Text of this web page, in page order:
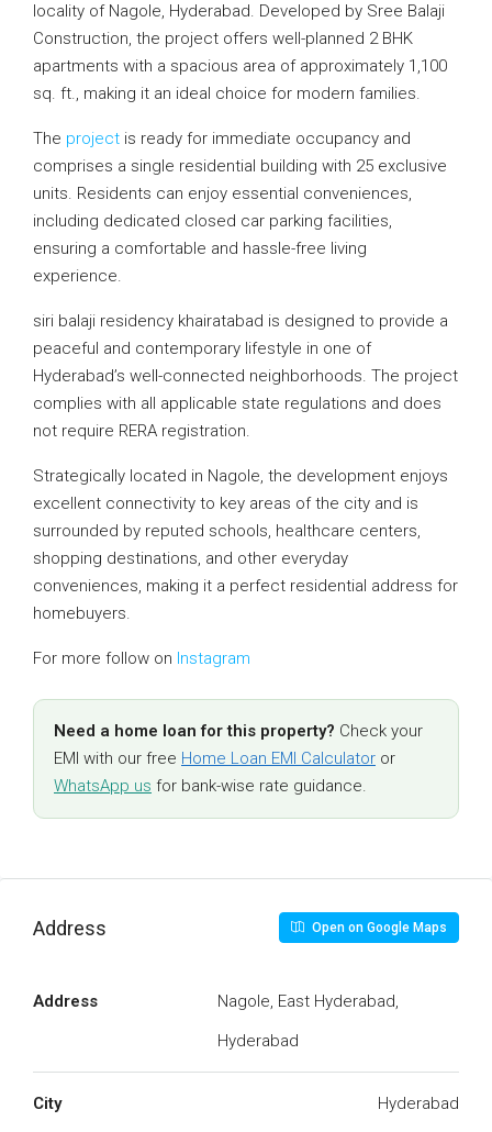
locality of Nagole, Hyderabad. Developed by Sree Balaji
Construction, the project offers well-planned 2 BHK
apartments with a spacious area of approximately 1,100
sq. ft., making it an ideal choice for modern families.
The project is ready for immediate occupancy and
comprises a single residential building with 25 exclusive
units. Residents can enjoy essential conveniences,
including dedicated closed car parking facilities,
ensuring a comfortable and hassle-free living
experience.
siri balaji residency khairatabad is designed to provide a
peaceful and contemporary lifestyle in one of
Hyderabad’s well-connected neighborhoods. The project
complies with all applicable state regulations and does
not require RERA registration.
Strategically located in Nagole, the development enjoys
excellent connectivity to key areas of the city and is
surrounded by reputed schools, healthcare centers,
shopping destinations, and other everyday
conveniences, making it a perfect residential address for
homebuyers.
For more follow on Instagram
Need a home loan for this property? Check your
EMI with our free Home Loan EMI Calculator or
WhatsApp us for bank-wise rate guidance.
Address Open on Google Maps
Address
Nagole, East Hyderabad,
Hyderabad
City Hyderabad